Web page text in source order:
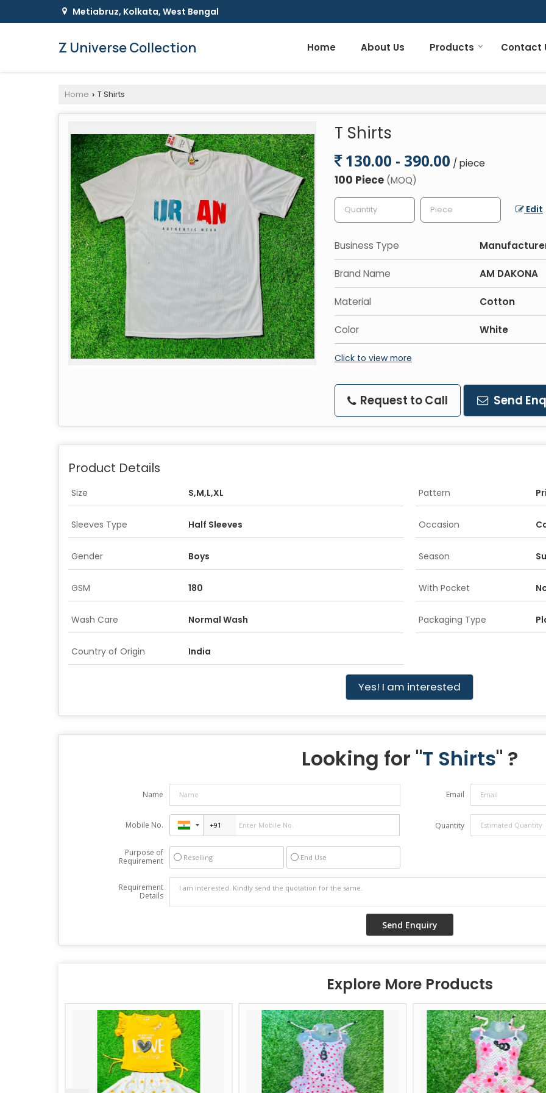
Metiabruz, Kolkata, West Bengal
Z Universe Collection Home About Us Products Contact
Home › T Shirts
T Shirts
130.00 - 390.00 / piece
100 Piece (MOQ)
Edit
Business Type
Brand Name AM DAKONA
Material Cotton
Color White
Click to view more
Request to Call Send
Product Details
Size S,M,L,XL Pattern
Sleeves Type Half Sleeves Occasion
Gender Boys Season
GSM 180 With Pocket
Wash Care Normal Wash Packaging Type
Country of Origin India
Yes! I am interested
Looking for "T Shirts" ?
Name Email
Mobile No. Quantity
Purpose of
Requirement
Reselling End Use
Requirement
Details
Explore More Products